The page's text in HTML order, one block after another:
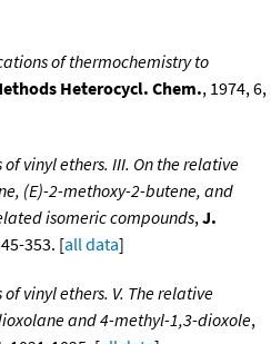
of thermochemistry to
Heterocycl. Chem., 1974, 6,
vinyl ethers. III. On the relative
(E)-2-methoxy-2-butene, and
isomeric compounds,J.
353. [all data]
vinyl ethers. V. The relative
and 4-methyl-1,3-dioxole,